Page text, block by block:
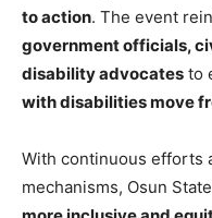
to action. The event
government officials,
disability advocates to
with disabilities move
With continuous efforts
mechanisms, Osun